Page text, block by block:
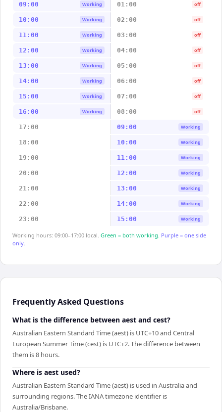
09:00 Working 01:00 off
10:00 Working 02:00 off
11:00 Working 03:00 off
12:00 Working 04:00 off
13:00 Working 05:00 off
14:00 Working 06:00 off
15:00 Working 07:00 off
16:00 Working 08:00 off
17:00 09:00 Working
18:00 10:00 Working
19:00 11:00 Working
20:00 12:00 Working
21:00 13:00 Working
22:00 14:00 Working
23:00 15:00 Working
Working hours: 09:00–17:00 local. Green = both working. Purple = one side
only.
Frequently Asked Questions
What is the difference between aest and cest?
Australian Eastern Standard Time (aest) is UTC+10 and Central
European Summer Time (cest) is UTC+2. The difference between
them is 8 hours.
Where is aest used?
Australian Eastern Standard Time (aest) is used in Australia and
surrounding regions. The IANA timezone identifier is
Australia/Brisbane.